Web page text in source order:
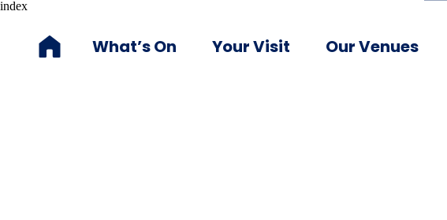
What’s On Your Visit Our Venues
index